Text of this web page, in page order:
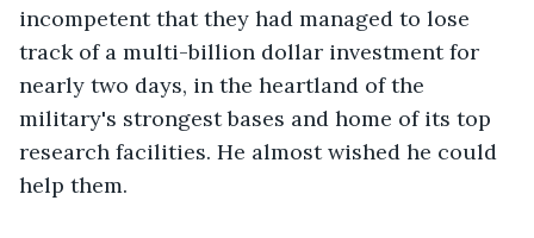
incompetent that they had managed to lose
track of a multi-billion dollar investment for
nearly two days, in the heartland of the
military's strongest bases and home of its top
research facilities. He almost wished he could
help them.